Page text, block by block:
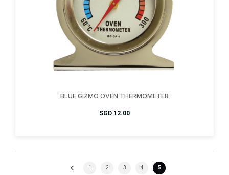
BLUE GIZMO OVEN THERMOMETER
SGD 12.00
1 2 3 4 5